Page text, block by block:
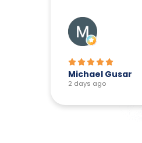
Michael Gusar
2 days ago